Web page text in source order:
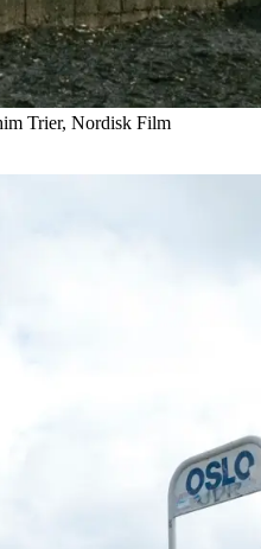
Trier, Nordisk Film